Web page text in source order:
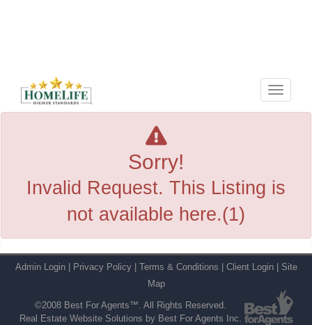
Menu
Sorry!
Invalid Request. This Listing is
not available here.(1)
Admin Login Privacy Policy Terms & Conditions Client Login
Site
Map
©2008 Best For Agents™. All Rights Reserved.
Real Estate Website Solutions by Best For Agents Inc.